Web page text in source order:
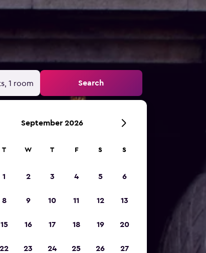
1 room Search
September 2026
T W T F S S
1 2 3 4 5 6
8 9 10 11 12 13
15 16 17 18 19 20
22 23 24 25 26 27